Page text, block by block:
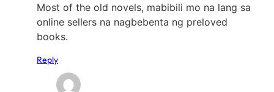
Most of the old novels, mabibili mo na lang sa
online sellers na nagbebenta ng preloved
books.
Reply